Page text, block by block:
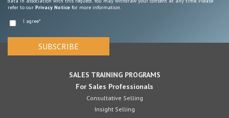
refer to our Privacy Notice for more information.
I agree*
SALES TRAINING PROGRAMS
For Sales Professionals
Consultative Selling
Insight Selling